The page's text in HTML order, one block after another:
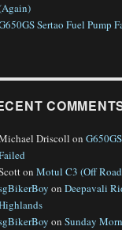
Sertao Fuel Pump
Driscoll on
onMotul C3 (Off
onDeepavali
onSunday